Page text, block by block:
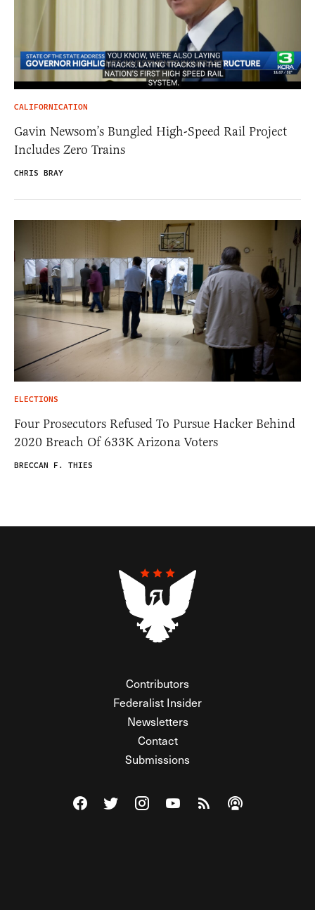
CALIFORNICATION
Gavin Newsom’s Bungled High-Speed Rail Project
Includes Zero Trains
CHRIS BRAY
ELECTIONS
Four Prosecutors Refused To Pursue Hacker Behind
2020 Breach Of 633K Arizona Voters
BRECCAN F. THIES
Contributors
Federalist Insider
Newsletters
Contact
Submissions
Visit The Federalist on Facebook
Visit The Federalist on Twitter
Visit The Federalist on Instagram
Watch The Federalist on
View The Federalist
Listen to The